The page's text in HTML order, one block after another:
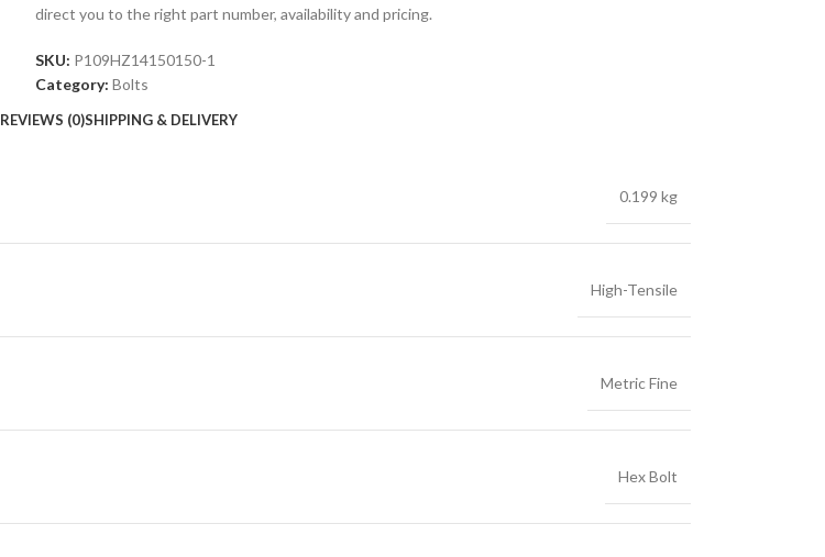
direct you to the right part number, availability and pricing.
SKU: P109HZ14150150-1
Category: Bolts
REVIEWS (0)SHIPPING & DELIVERY
0.199 kg
High-Tensile
Metric Fine
Hex Bolt